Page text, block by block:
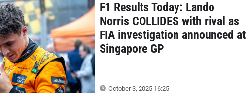
F1 Results Today: Lando
Norris COLLIDES with rival as
FIA investigation announced at
Singapore GP
October 3, 2025 16:25